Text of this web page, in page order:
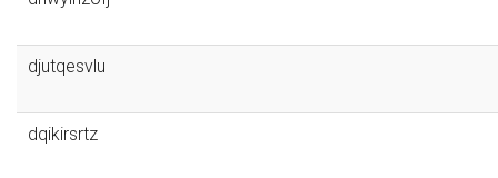
djutqesvlu
dqikirsrtz